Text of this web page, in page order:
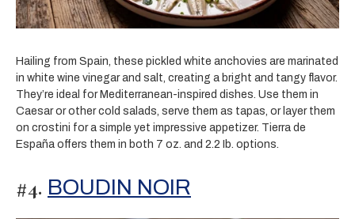
Hailing from Spain, these pickled white anchovies are marinated
in white wine vinegar and salt, creating a bright and tangy flavor.
They’re ideal for Mediterranean-inspired dishes. Use them in
Caesar or other cold salads, serve them as tapas, or layer them
on crostini for a simple yet impressive appetizer. Tierra de
España offers them in both 7 oz. and 2.2 Ib. options.
#4. BOUDIN NOIR